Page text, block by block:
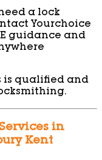
a lock
Yourchoice
guidance and
is qualified and
in
Kent